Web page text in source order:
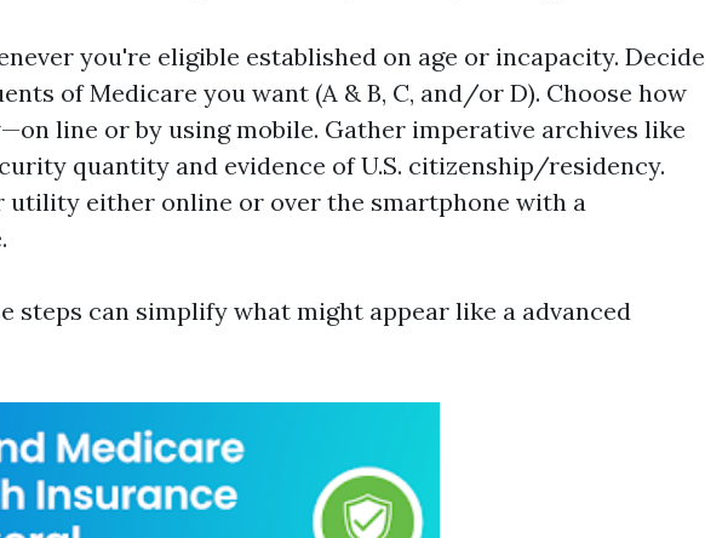
you're eligible established on age or incapacity. Decide
of Medicare you want (A & B, C, and/or D). Choose how
line or by using mobile. Gather imperative archives like
quantity and evidence of U.S. citizenship/residency.
utility either online or over the smartphone with a
steps can simplify what might appear like a advanced